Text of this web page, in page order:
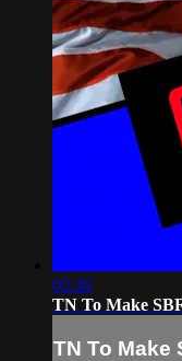
05:30
TN To Make
TN To Make